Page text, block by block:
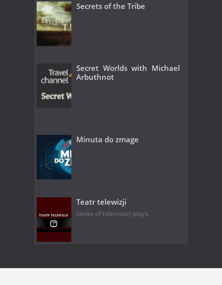
Secrets of the Tribe
Secret Worlds with Michael
Arbuthnot
Minuta do zmage
Teatr telewizji
Series of television plays.